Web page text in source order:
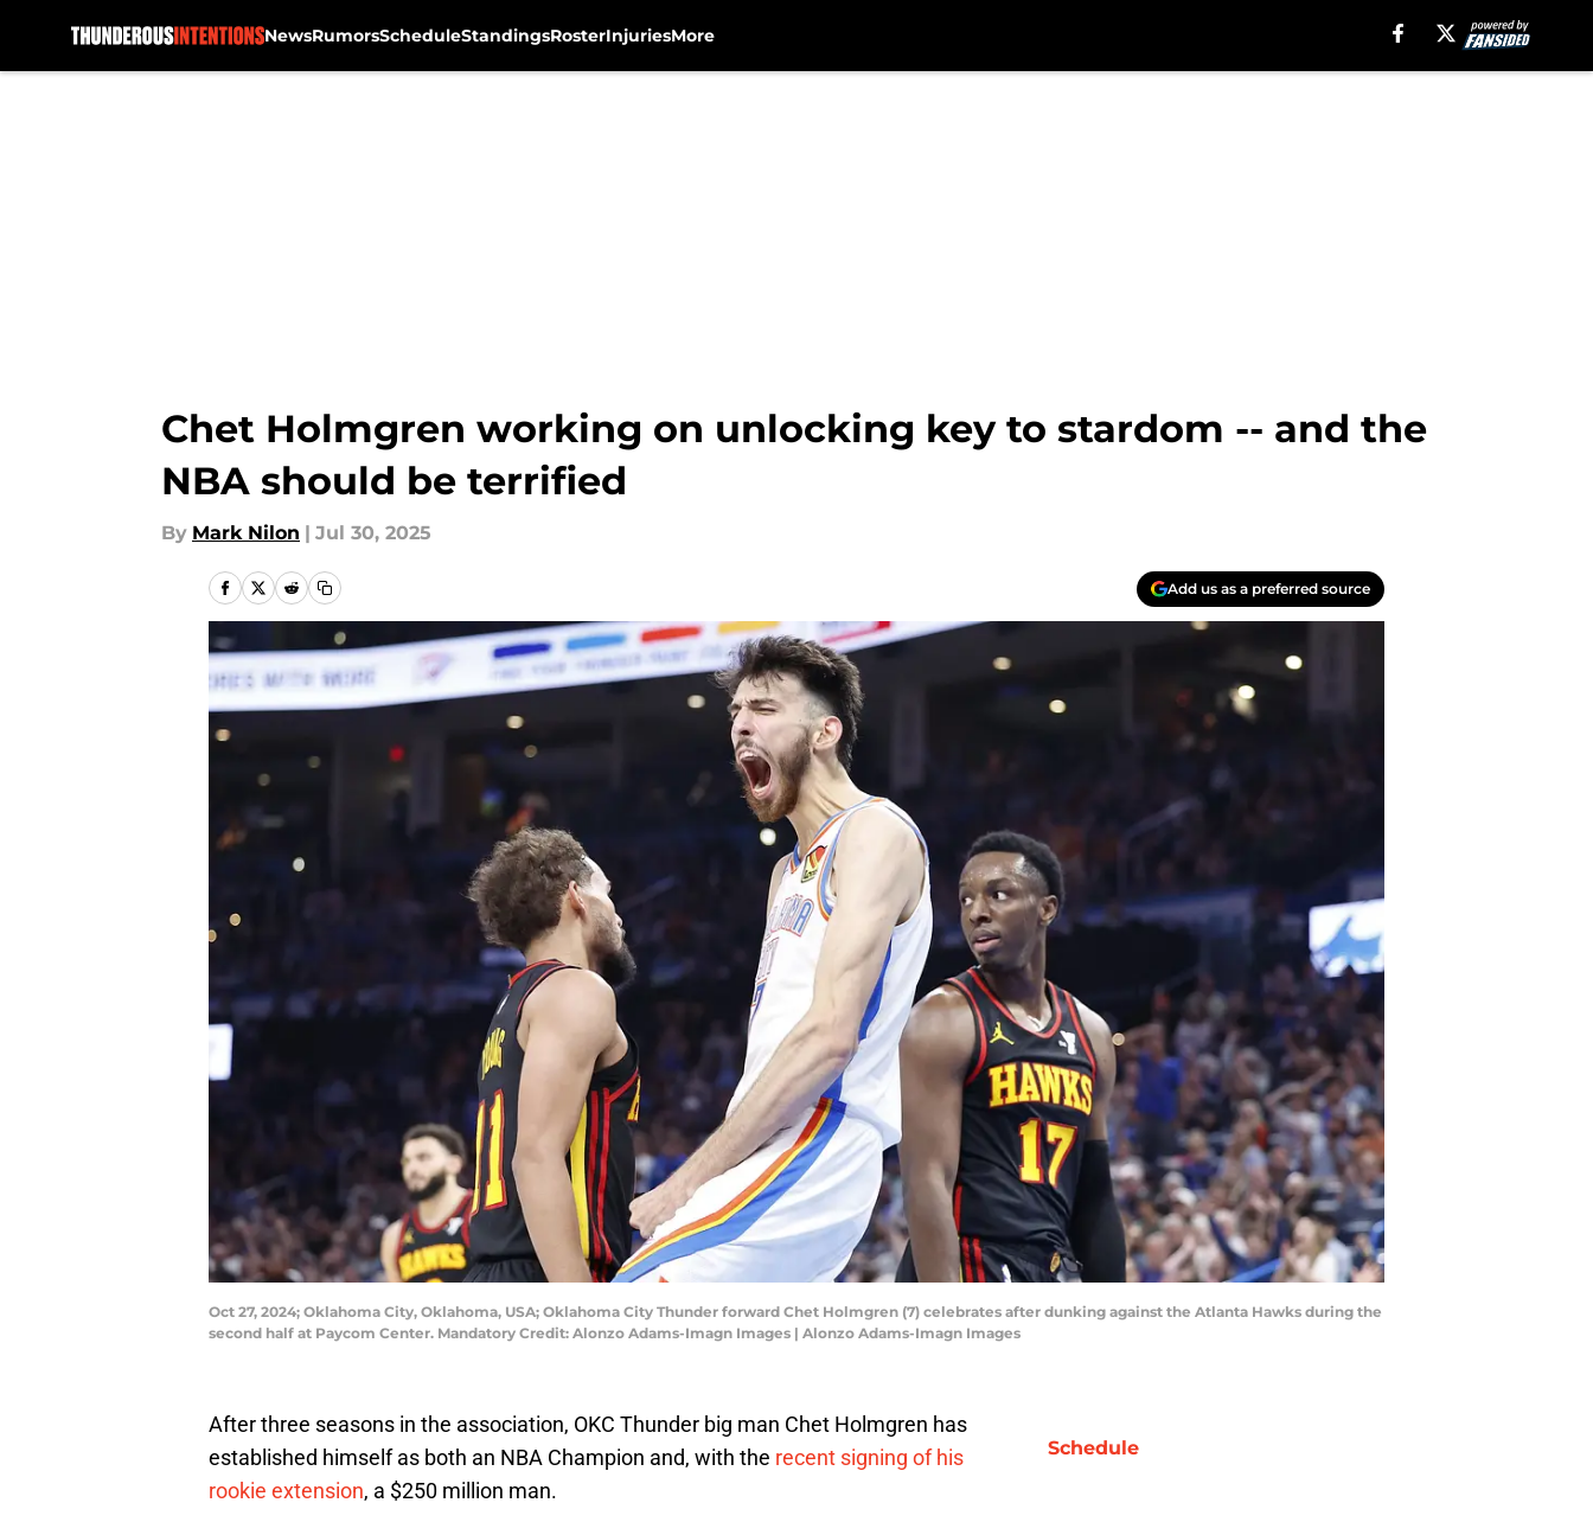
NewsRumorsScheduleStandingsRosterInjuriesMore
Chet Holmgren working on unlocking key to stardom -- and the
NBA should be terrified
By Mark Nilon | Jul 30, 2025
Add us as a preferred source
Oct 27, 2024; Oklahoma City, Oklahoma, USA; Oklahoma City Thunder forward Chet Holmgren (7) celebrates after dunking against the Atlanta Hawks during the
second half at Paycom Center. Mandatory Credit: Alonzo Adams-Imagn Images | Alonzo Adams-Imagn Images
After three seasons in the association, OKC Thunder big man Chet Holmgren has
established himself as both an NBA Champion and, with the recent signing of his
rookie extension, a $250 million man.
Schedule